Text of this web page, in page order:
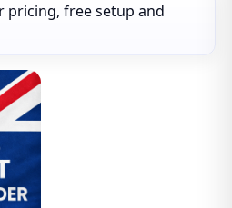
pricing, free setup and